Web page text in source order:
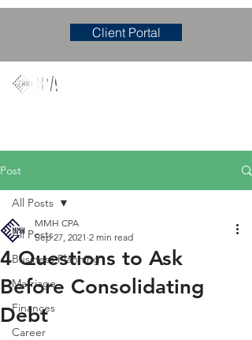
Client Portal
Post
All Posts
Business Planning
Marriage
Finances
Career
All Posts
4 Questions to Ask
Before Consolidating
Debt
MMH CPA
Sep 27, 2021 2 min read